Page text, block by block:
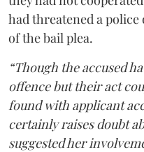
had threatened a
of the bail plea.
“Though the accused
offence but their act
found with applicant
certainly raises doubt
suggested her